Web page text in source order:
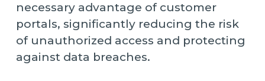
necessary advantage of customer
portals, significantly reducing the risk
of unauthorized access and protecting
against data breaches.